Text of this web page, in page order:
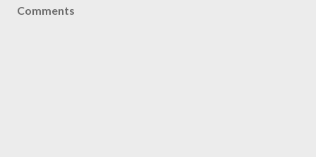
Comments